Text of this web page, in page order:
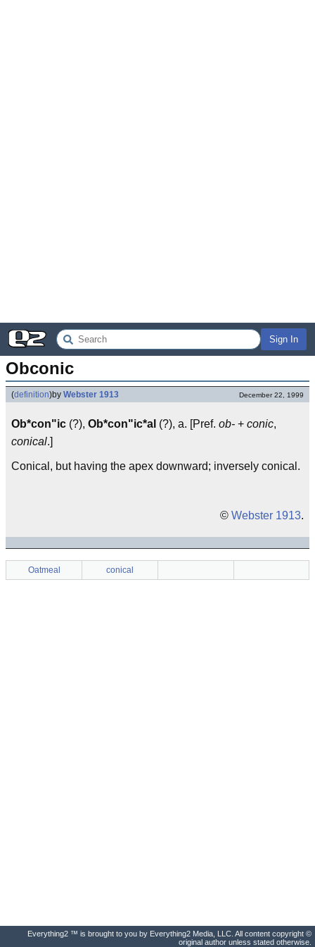
Sign In
Obconic
(definition)by Webster 1913 December 22, 1999
Ob*con"ic (?), Ob*con"ic*al (?), a. [Pref. ob- + conic,
conical.]
Conical, but having the apex downward; inversely conical.
© Webster 1913.
Oatmeal conical
Everything2 ™ is brought to you by Everything2 Media, LLC. All content copyright ©
original author unless stated otherwise.